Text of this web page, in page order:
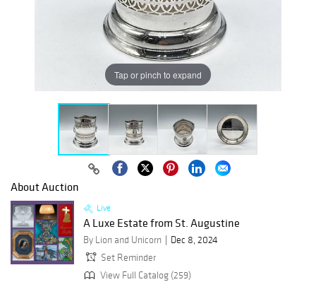
Tap or pinch to expand
About Auction
Live
A Luxe Estate from St. Augustine
By Lion and Unicorn
Dec 8, 2024
Set Reminder
View Full Catalog (259)